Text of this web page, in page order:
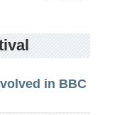
in BBC